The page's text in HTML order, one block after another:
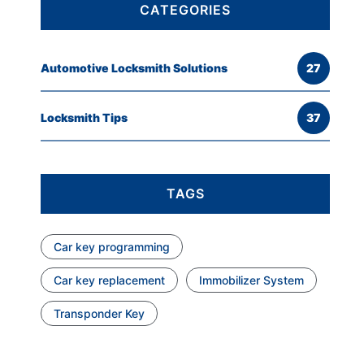
CATEGORIES
Automotive Locksmith Solutions 27
Locksmith Tips 37
TAGS
Car key programming
Car key replacement Immobilizer System
Transponder Key